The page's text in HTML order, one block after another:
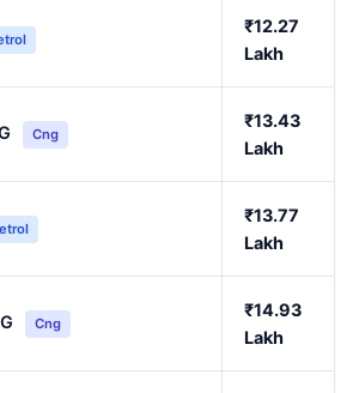
₹12.27
Lakh
Cng
₹13.43
Lakh
₹13.77
Lakh
Cng
₹14.93
Lakh